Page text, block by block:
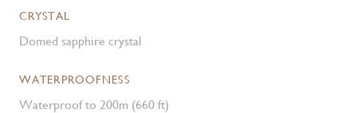
CRYSTAL
Domed sapphire crystal
WATERPROOFNESS
Waterproof to 200m (660 ft)